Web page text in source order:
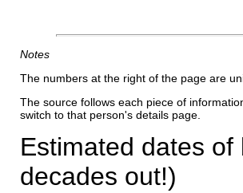
Notes
The numbers at the right of the page are
The source follows each piece of
switch to that person's details page.
Estimated dates
decades out!)